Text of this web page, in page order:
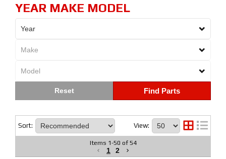
YEAR MAKE MODEL
Find Parts
Sort: View:
Items 1-50 of 54
1 2